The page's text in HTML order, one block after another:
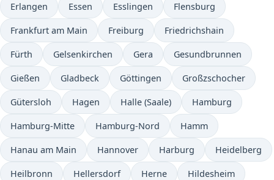
Erlangen Essen Esslingen Flensburg
Frankfurt am Main Freiburg Friedrichshain
Fürth Gelsenkirchen Gera Gesundbrunnen
Gießen Gladbeck Göttingen Großzschocher
Gütersloh Hagen Halle (Saale) Hamburg
Hamburg-Mitte Hamburg-Nord Hamm
Hanau am Main Hannover Harburg Heidelberg
Heilbronn Hellersdorf Herne Hildesheim